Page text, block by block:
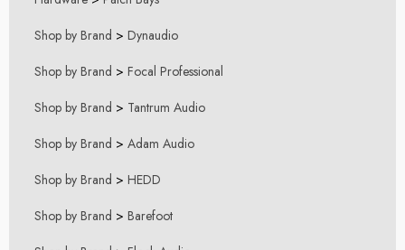
Shop by Brand > Dynaudio
Shop by Brand > Focal Professional
Shop by Brand > Tantrum Audio
Shop by Brand > Adam Audio
Shop by Brand > HEDD
Shop by Brand > Barefoot